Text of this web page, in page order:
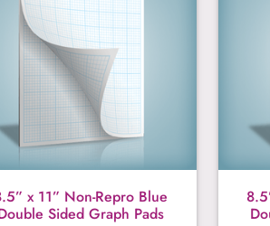
x 11” Non-Repro Blue
Sided Graph Pads